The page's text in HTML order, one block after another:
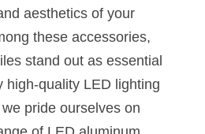
Profiles
N1615B
Profiles
Pack
After
aesthetics of your
these accessories,
stand out as essential
high-quality LED lighting
pride ourselves on